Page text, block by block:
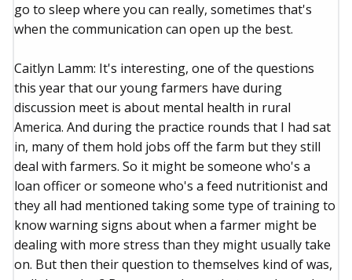
go to sleep where you can really, sometimes that's
when the communication can open up the best.
Caitlyn Lamm: It's interesting, one of the questions
this year that our young farmers have during
discussion meet is about mental health in rural
America. And during the practice rounds that I had sat
in, many of them hold jobs off the farm but they still
deal with farmers. So it might be someone who's a
loan officer or someone who's a feed nutritionist and
they all had mentioned taking some type of training to
know warning signs about when a farmer might be
dealing with more stress than they might usually take
on. But then their question to themselves kind of was,